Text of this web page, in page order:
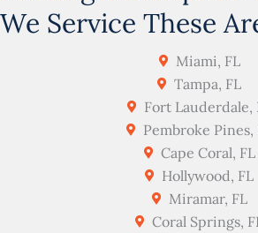
We Service These
Miami, FL
Tampa, FL
Fort Lauderdale,
Pembroke Pines,
Cape Coral, FL
Hollywood, FL
Miramar, FL
Coral Springs,